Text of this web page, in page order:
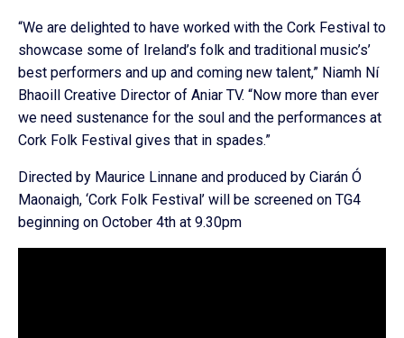
“We are delighted to have worked with the Cork Festival to
showcase some of Ireland’s folk and traditional music’s’
best performers and up and coming new talent,” Niamh Ní
Bhaoill Creative Director of Aniar TV. “Now more than ever
we need sustenance for the soul and the performances at
Cork Folk Festival gives that in spades.”
Directed by Maurice Linnane and produced by Ciarán Ó
Maonaigh, ‘Cork Folk Festival’ will be screened on TG4
beginning on October 4th at 9.30pm